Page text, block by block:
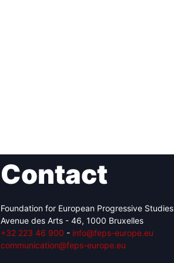
Contact
Foundation for European Progressive Studies
Avenue des Arts - 46, 1000 Bruxelles
+32 223 46 900 - info@feps-europe.eu
communication@feps-europe.eu